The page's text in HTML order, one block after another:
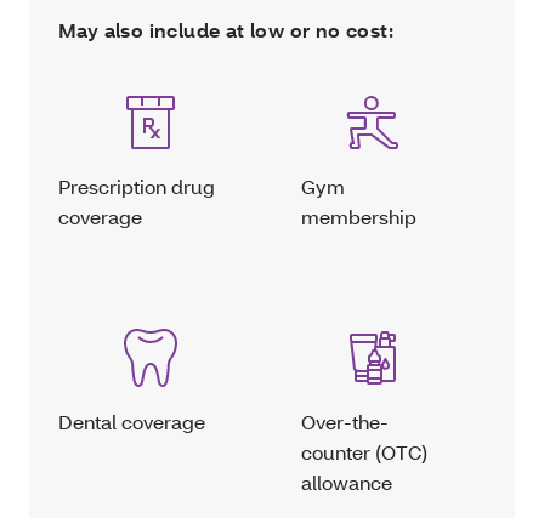
May also include at low or no cost:
Prescription drug
coverage
Gym
membership
Dental coverage
Over-the-
counter (OTC)
allowance